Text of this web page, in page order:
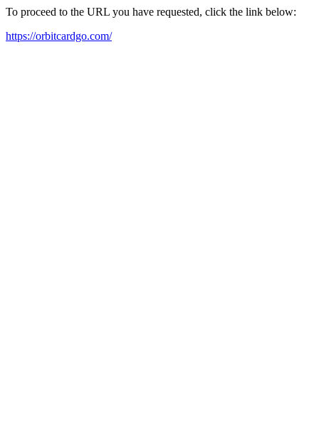
To proceed to the URL you have requested, click the link below:
https://orbitcardgo.com/